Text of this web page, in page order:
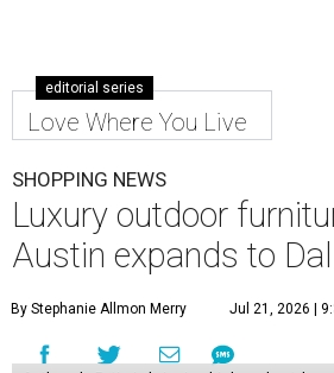
editorial series
Love Where You Live
SHOPPING NEWS
Luxury outdoor
Austin expands to
By Stephanie Allmon Merry Jul 21, 2026 |